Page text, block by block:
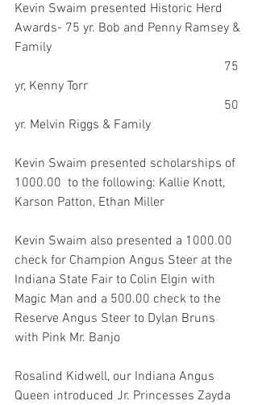
Kevin Swaim presented Historic Herd
Awards- 75 yr. Bob and Penny Ramsey &
Family
yr, Kenny Torr
yr. Melvin Riggs & Family
Kevin Swaim presented scholarships of
1000.00  to the following: Kallie Knott,
Karson Patton, Ethan Miller
Kevin Swaim also presented a 1000.00
check for Champion Angus Steer at the
Indiana State Fair to Colin Elgin with
Magic Man and a 500.00 check to the
Reserve Angus Steer to Dylan Bruns
with Pink Mr. Banjo
Rosalind Kidwell, our Indiana Angus
Queen introduced Jr. Princesses Zayda